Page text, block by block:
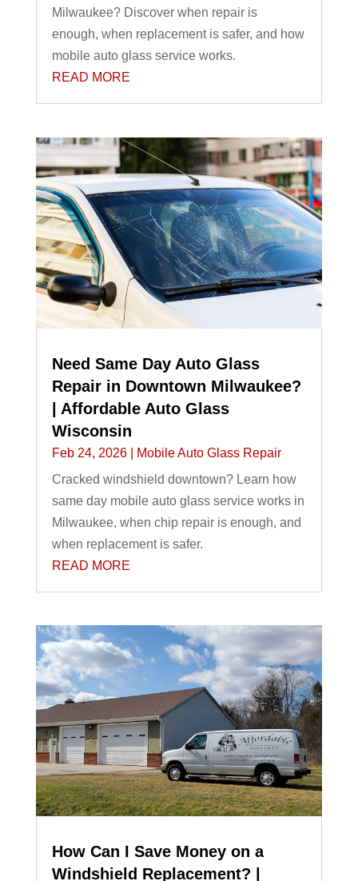
Milwaukee? Discover when repair is
enough, when replacement is safer, and how
mobile auto glass service works.
READ MORE
Need Same Day Auto Glass
Repair in Downtown Milwaukee?
| Affordable Auto Glass
Wisconsin
Feb 24, 2026|
Mobile Auto Glass Repair
Cracked windshield downtown? Learn how
same day mobile auto glass service works in
Milwaukee, when chip repair is enough, and
when replacement is safer.
READ MORE
How Can I Save Money on a
Windshield Replacement? |